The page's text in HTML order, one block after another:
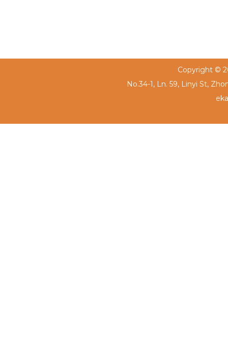
Copyright ©
No.34-1, Ln. 59, Linyi St,